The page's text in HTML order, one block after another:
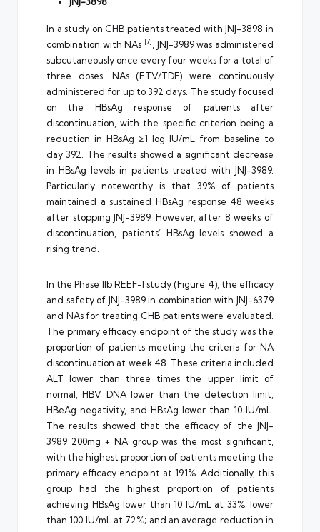
In a study on CHB patients treated with JNJ-3898 in
combination with NAs [7], JNJ-3989 was administered
subcutaneously once every four weeks for a total of
three doses. NAs (ETV/TDF) were continuously
administered for up to 392 days. The study focused
on the HBsAg response of patients after
discontinuation, with the specific criterion being a
reduction in HBsAg ≥1 log IU/mL from baseline to
day 392. The results showed a significant decrease
in HBsAg levels in patients treated with JNJ-3989.
Particularly noteworthy is that 39% of patients
maintained a sustained HBsAg response 48 weeks
after stopping JNJ-3989. However, after 8 weeks of
discontinuation, patients’ HBsAg levels showed a
rising trend.
In the Phase IIb REEF-I study (Figure 4), the efficacy
and safety of JNJ-3989 in combination with JNJ-6379
and NAs for treating CHB patients were evaluated.
The primary efficacy endpoint of the study was the
proportion of patients meeting the criteria for NA
discontinuation at week 48. These criteria included
ALT lower than three times the upper limit of
normal, HBV DNA lower than the detection limit,
HBeAg negativity, and HBsAg lower than 10 IU/mL.
The results showed that the efficacy of the JNJ-
3989 200mg + NA group was the most significant,
with the highest proportion of patients meeting the
primary efficacy endpoint at 19.1%. Additionally, this
group had the highest proportion of patients
achieving HBsAg lower than 10 IU/mL at 33%; lower
than 100 IU/mL at 72%; and an average reduction in